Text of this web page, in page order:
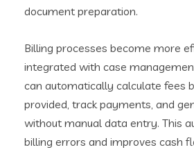
document preparation.
Billing processes become more
integrated with case
can automatically calculate fees
provided, track payments, and
without manual data entry. This
billing errors and improves cash